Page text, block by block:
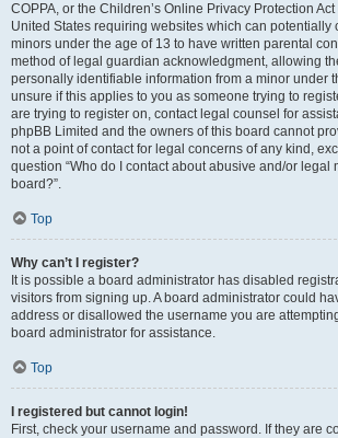
COPPA, or the Children’s Online Privacy Protection
United States requiring websites which can potentially
minors under the age of 13 to have written parental
method of legal guardian acknowledgment, allowing
personally identifiable information from a minor under
unsure if this applies to you as someone trying to
are trying to register on, contact legal counsel for
phpBB Limited and the owners of this board cannot
not a point of contact for legal concerns of any kind,
question “Who do I contact about abusive and/or legal
board?”.
Top
Why can’t I register?
It is possible a board administrator has disabled
visitors from signing up. A board administrator could
address or disallowed the username you are
board administrator for assistance.
Top
I registered but cannot login!
First, check your username and password. If they are